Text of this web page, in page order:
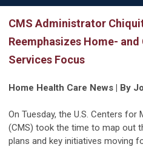
CMS Administrator
Reemphasizes Home-
Services Focus
Home Health Care News | By
On Tuesday, the U.S. Centers for
(CMS) took the time to map out
plans and key initiatives moving